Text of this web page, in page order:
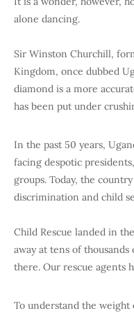
alone dancing.
Sir Winston Churchill,
Kingdom, once dubbed
diamond is a more
has been put under
In the past 50 years,
facing despotic
groups. Today, the
discrimination and child
Child Rescue landed in
away at tens of
there. Our rescue agents
To understand the weight